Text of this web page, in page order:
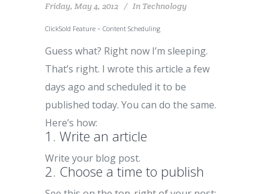
Friday, May 4, 2012 In Technology
ClickSold Feature – Content Scheduling
Guess what? Right now I’m sleeping.
That’s right. I wrote this article a few
days ago and scheduled it to be
published today. You can do the same.
Here’s how:
1. Write an article
Write your blog post.
2. Choose a time to publish